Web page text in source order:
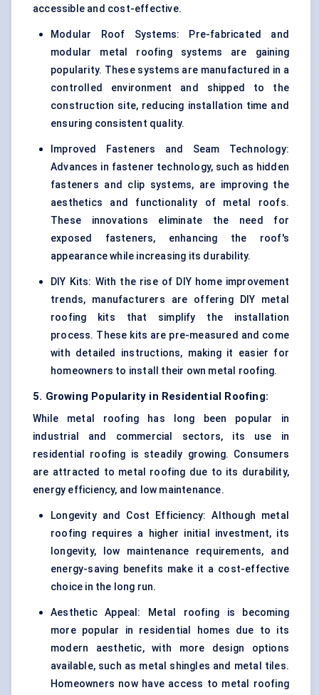
accessible and cost-effective.
Modular Roof Systems: Pre-fabricated and
modular metal roofing systems are gaining
popularity. These systems are manufactured in a
controlled environment and shipped to the
construction site, reducing installation time and
ensuring consistent quality.
Improved Fasteners and Seam Technology:
Advances in fastener technology, such as hidden
fasteners and clip systems, are improving the
aesthetics and functionality of metal roofs.
These innovations eliminate the need for
exposed fasteners, enhancing the roof's
appearance while increasing its durability.
DIY Kits: With the rise of DIY home improvement
trends, manufacturers are offering DIY metal
roofing kits that simplify the installation
process. These kits are pre-measured and come
with detailed instructions, making it easier for
homeowners to install their own metal roofing.
5. Growing Popularity in Residential Roofing:
While metal roofing has long been popular in
industrial and commercial sectors, its use in
residential roofing is steadily growing. Consumers
are attracted to metal roofing due to its durability,
energy efficiency, and low maintenance.
Longevity and Cost Efficiency: Although metal
roofing requires a higher initial investment, its
longevity, low maintenance requirements, and
energy-saving benefits make it a cost-effective
choice in the long run.
Aesthetic Appeal: Metal roofing is becoming
more popular in residential homes due to its
modern aesthetic, with more design options
available, such as metal shingles and metal tiles.
Homeowners now have access to metal roofing